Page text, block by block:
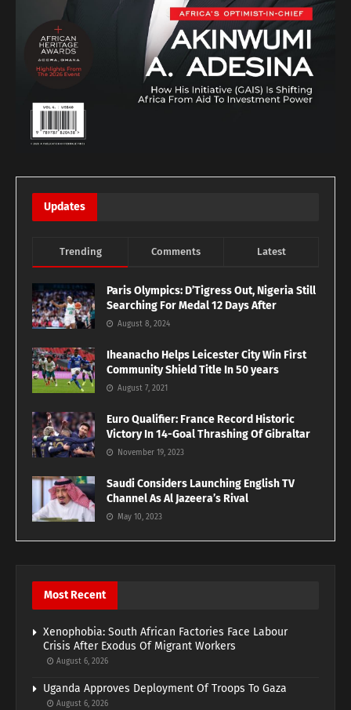
Updates
Trending Comments Latest
Paris Olympics: D’Tigress Out, Nigeria Still
Searching For Medal 12 Days After
August 8, 2024
Iheanacho Helps Leicester City Win First
Community Shield Title In 50 years
August 7, 2021
Euro Qualifier: France Record Historic
Victory In 14-Goal Thrashing Of Gibraltar
November 19, 2023
Saudi Considers Launching English TV
Channel As Al Jazeera’s Rival
May 10, 2023
Most Recent
Xenophobia: South African Factories Face Labour
Crisis After Exodus Of Migrant Workers
August 6, 2026
Uganda Approves Deployment Of Troops To Gaza
August 6, 2026